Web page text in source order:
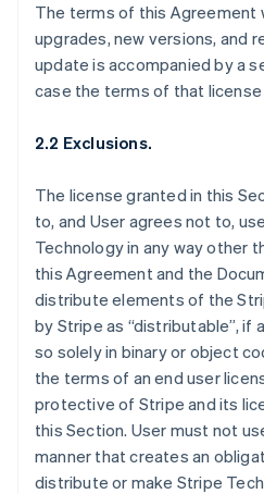
The terms of this Agreement
upgrades, new versions, and
update is accompanied by a
case the terms of that license
2.2 Exclusions.
The license granted in this
to, and User agrees not to,
Technology in any way other
this Agreement and the
distribute elements of the
by Stripe as “distributable”, if
so solely in binary or object
the terms of an end user
protective of Stripe and its
this Section. User must not
manner that creates an
distribute or make Stripe